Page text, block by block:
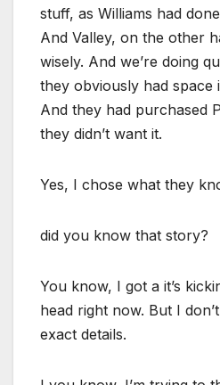
stuff, as Williams had
And Valley, on the other
wisely. And we’re doing
they obviously had space
And they had purchased
they didn’t want it.
Yes, I chose what they
did you know that story?
You know, I got a it’s
head right now. But I
exact details.